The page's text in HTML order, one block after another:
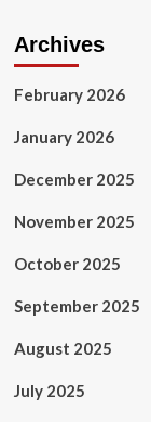
Archives
February 2026
January 2026
December 2025
November 2025
October 2025
September 2025
August 2025
July 2025